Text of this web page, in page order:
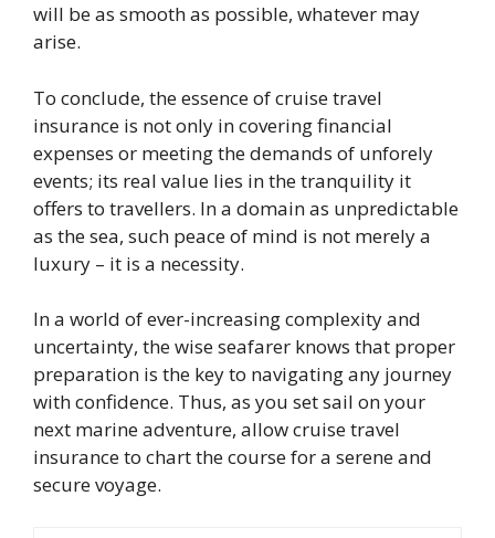
will be as smooth as possible, whatever may
arise.
To conclude, the essence of cruise travel
insurance is not only in covering financial
expenses or meeting the demands of unforely
events; its real value lies in the tranquility it
offers to travellers. In a domain as unpredictable
as the sea, such peace of mind is not merely a
luxury – it is a necessity.
In a world of ever-increasing complexity and
uncertainty, the wise seafarer knows that proper
preparation is the key to navigating any journey
with confidence. Thus, as you set sail on your
next marine adventure, allow cruise travel
insurance to chart the course for a serene and
secure voyage.